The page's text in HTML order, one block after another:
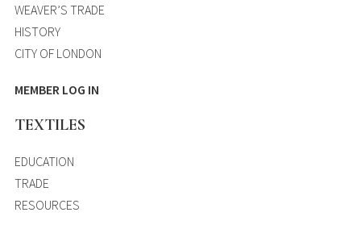
WEAVER’S TRADE
HISTORY
CITY OF LONDON
MEMBER LOG IN
TEXTILES
EDUCATION
TRADE
RESOURCES